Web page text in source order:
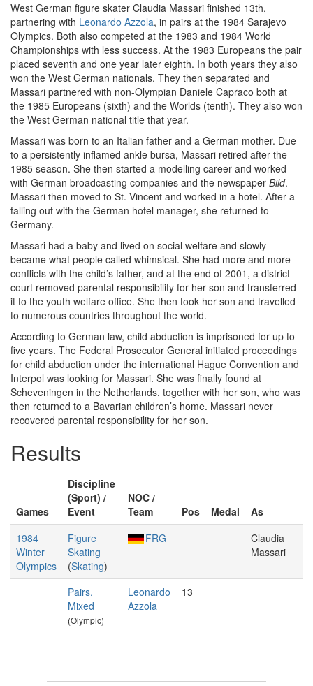
West German figure skater Claudia Massari finished 13th,
partnering with Leonardo Azzola, in pairs at the 1984 Sarajevo
Olympics. Both also competed at the 1983 and 1984 World
Championships with less success. At the 1983 Europeans the pair
placed seventh and one year later eighth. In both years they also
won the West German nationals. They then separated and
Massari partnered with non-Olympian Daniele Capraco both at
the 1985 Europeans (sixth) and the Worlds (tenth). They also won
the West German national title that year.
Massari was born to an Italian father and a German mother. Due
to a persistently inflamed ankle bursa, Massari retired after the
1985 season. She then started a modelling career and worked
with German broadcasting companies and the newspaper Bild.
Massari then moved to St. Vincent and worked in a hotel. After a
falling out with the German hotel manager, she returned to
Germany.
Massari had a baby and lived on social welfare and slowly
became what people called whimsical. She had more and more
conflicts with the child’s father, and at the end of 2001, a district
court removed parental responsibility for her son and transferred
it to the youth welfare office. She then took her son and travelled
to numerous countries throughout the world.
According to German law, child abduction is imprisoned for up to
five years. The Federal Prosecutor General initiated proceedings
for child abduction under the international Hague Convention and
Interpol was looking for Massari. She was finally found at
Scheveningen in the Netherlands, together with her son, who was
then returned to a Bavarian children’s home. Massari never
recovered parental responsibility for her son.
Results
Games
Discipline
(Sport) /
Event
NOC /
Team
Pos Medal
As
1984
Winter
Olympics
Figure
Skating
(Skating)
FRG
Claudia
Massari
Pairs,
Mixed
(Olympic)
Leonardo
Azzola
13